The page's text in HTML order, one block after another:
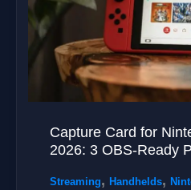
Capture Card for
2026: 3 OBS-Ready
Streaming,Handhelds,